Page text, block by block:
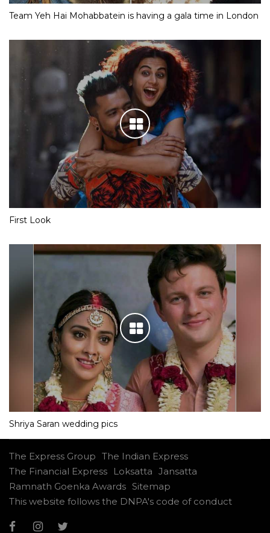
Team Yeh Hai Mohabbatein is having a gala time in London
First Look
Shriya Saran wedding pics
The Express Group The Indian Express
The Financial Express
Loksatta Jansatta
Ramnath Goenka Awards Sitemap
This website follows the DNPA's code of conduct